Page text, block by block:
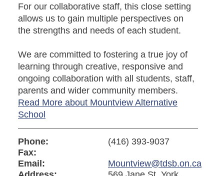
For our collaborative staff, this close setting
allows us to gain multiple perspectives on
the strengths and needs of each student.
We are committed to fostering a true joy of
learning through creative, responsive and
ongoing collaboration with all students, staff,
parents and wider community members.
Read More about Mountview Alternative
School
Phone:
(416) 393-9037
Fax:
Email:
Mountview@tdsb.on.ca